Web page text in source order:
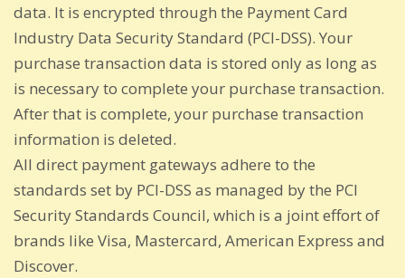
data. It is encrypted through the Payment Card
Industry Data Security Standard (PCI-DSS). Your
purchase transaction data is stored only as long as
is necessary to complete your purchase transaction.
After that is complete, your purchase transaction
information is deleted.
All direct payment gateways adhere to the
standards set by PCI-DSS as managed by the PCI
Security Standards Council, which is a joint effort of
brands like Visa, Mastercard, American Express and
Discover.